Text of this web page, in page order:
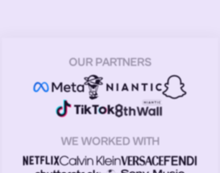
OUR PARTNERS
WE WORKED WITH